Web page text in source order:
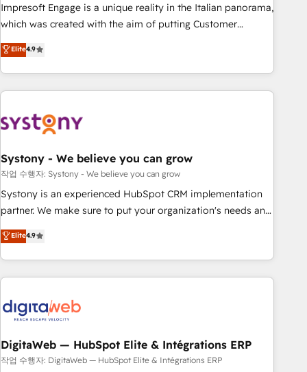
relationships. Your success is our success, and we’re all in
this together! From startup to enterprise, we’ll make sure
productivity, so you can focus on what matters most:
growing your business and wowing your customers. Let’s
Impresoft Engage is a unique reality in the Italian panorama,
which was created with the aim of putting Customer
Experience at the center by creating digital environments
capable of integrating people, processes and data. We offer
the best digital solutions on the market, ranging from CRM
processes and technologies to digital strategy, from
through Customer Service Management, allowing
the customer. We are part of Impresoft Group, a group of
specialized and complementary companies that divide their
offer into 4 Competence Centers: Smart Manufacturing,
Customer First, Enabling Technologies & Security. The
combination of talents, skills, solutions and services, have
allowed the group to build an unrivaled offering portfolio
Elite4.9
Systony - We believe you can grow
작업 수행자: Systony - We believe you can grow
Systony is an experienced HubSpot CRM implementation
partner. We make sure to put your organization's needs and
goals first and think along with your organization. We are
only satisfied once you are too. Why Systony? - 20+ years
of experience with CRM, Marketing, Sales & Service
implementations - 500+ successful onboardings - Own
Salesforce, MS Dynamics, Perfect View, SuperOffice) -
Custom integrations (e.g. MS Business Central, Navision, AX,
SAP, Exact, AFAS) We focus on growing B2B companies in
the SME sector such as manufacturing, SaaS, business
Elite4.9
DigitaWeb — HubSpot Elite & Intégrations ERP
작업 수행자: DigitaWeb — HubSpot Elite & Intégrations ERP